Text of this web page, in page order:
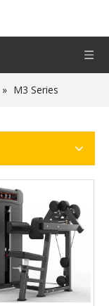
» M3 Series